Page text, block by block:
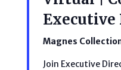
Executive
Magnes
Join Executive